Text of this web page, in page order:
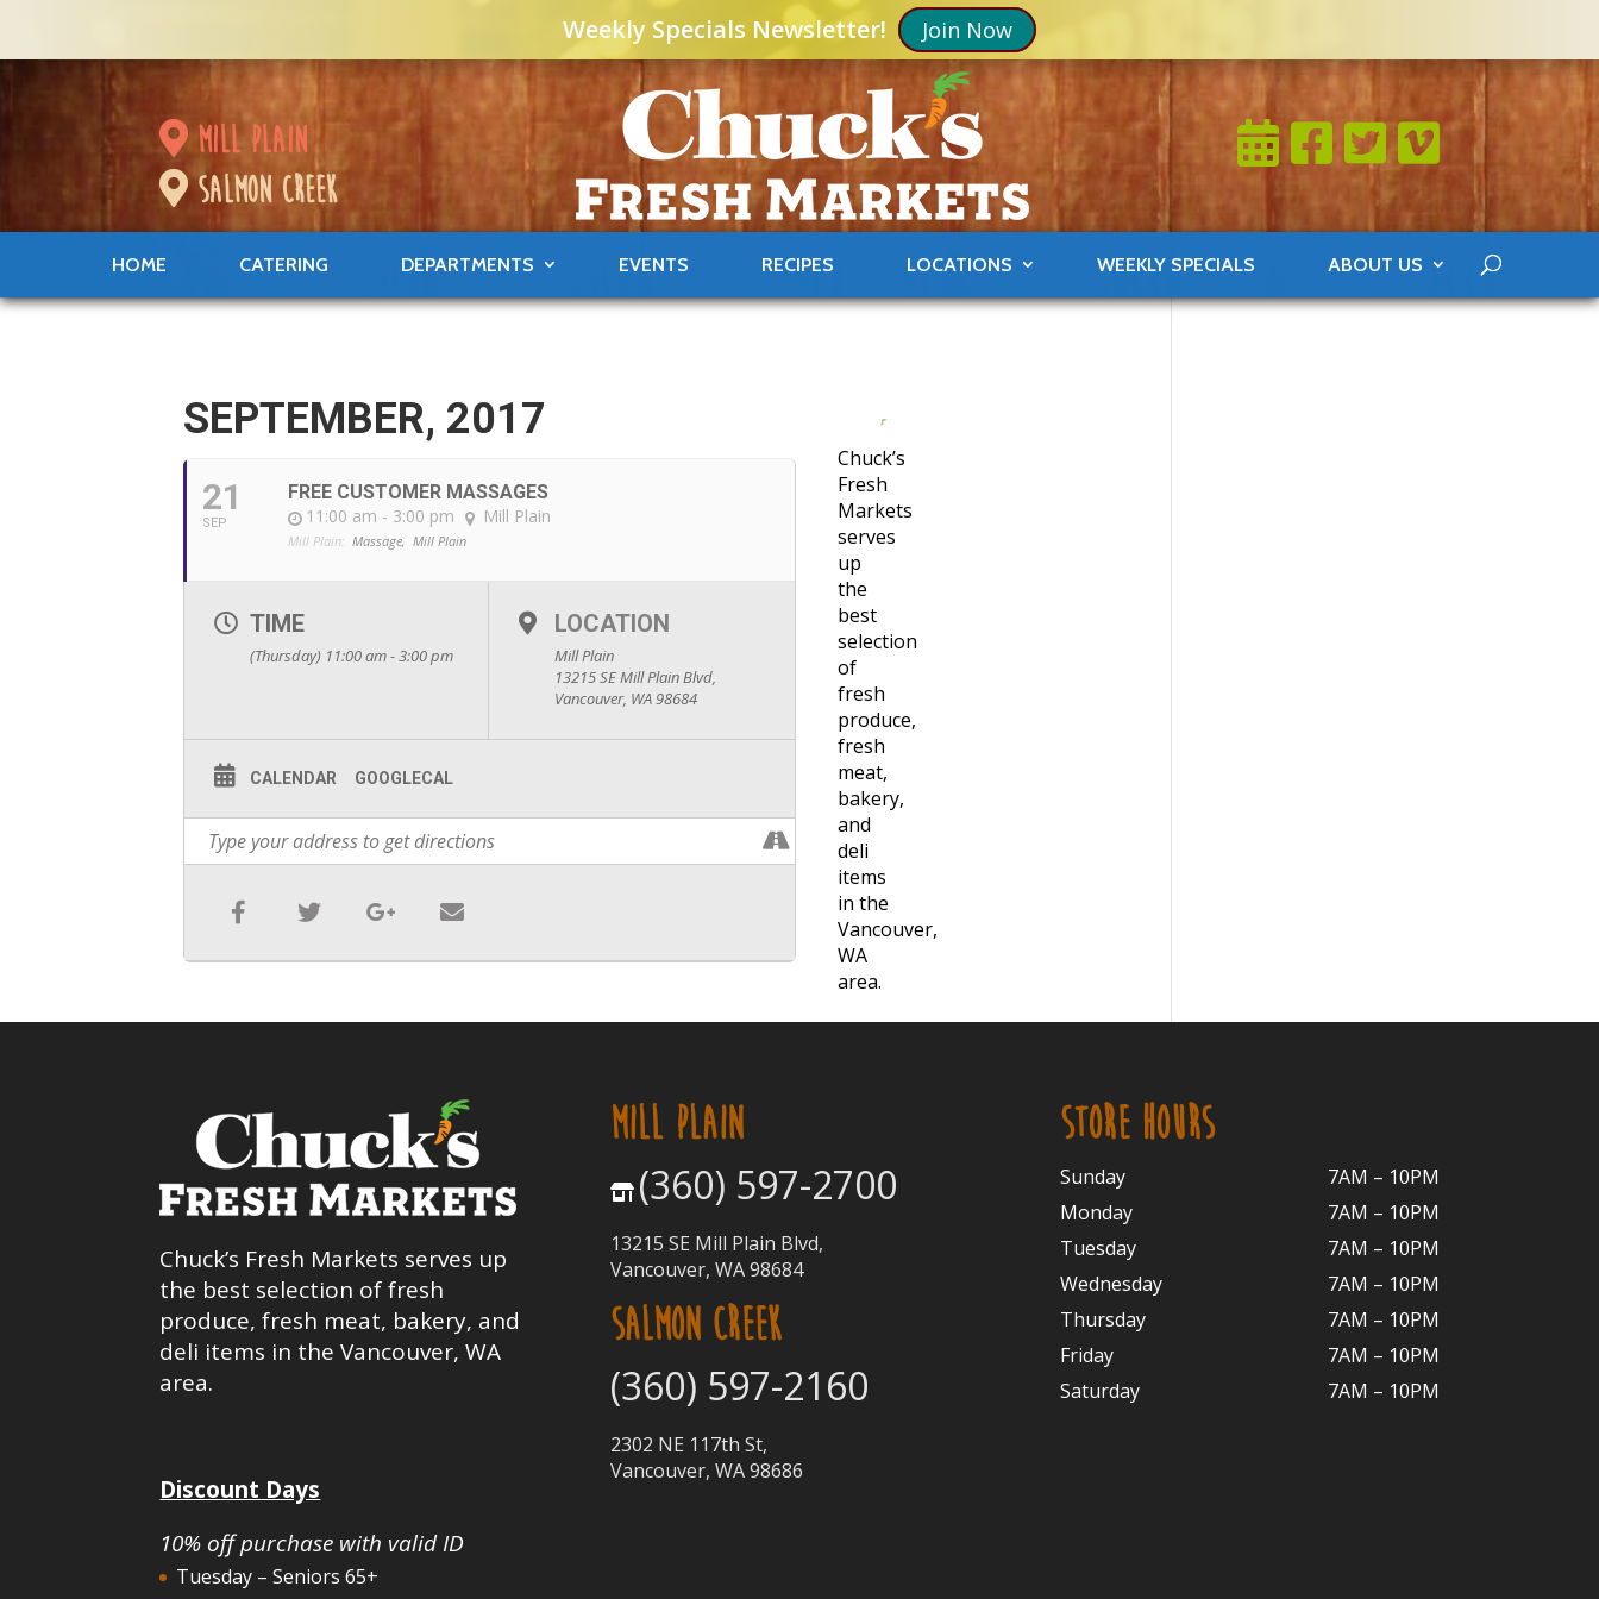
Weekly Specials Newsletter! Join Now
mill plain
salmon creek
HOME CATERING DEPARTMENTS EVENTS RECIPES LOCATIONS WEEKLY SPECIALS ABOUT US
SEPTEMBER, 2017
21
SEP
FREE CUSTOMER MASSAGES
11:00 am - 3:00 pm
Mill Plain
Mill Plain: Massage, Mill Plain
TIME
(Thursday) 11:00 am - 3:00 pm
LOCATION
Mill Plain
13215 SE Mill Plain Blvd,
Vancouver, WA 98684
CALENDAR GOOGLECAL
Chuck’s
Fresh
Markets
serves
up
the
best
selection
of
fresh
produce,
fresh
meat,
bakery,
and
deli
items
in the
Vancouver,
WA
area.
Chuck’s Fresh Markets serves up
the best selection of fresh
produce, fresh meat, bakery, and
deli items in the Vancouver, WA
area.
Discount Days
10% off purchase with valid ID
Tuesday – Seniors 65+
MILL PLAIN
(360) 597-2700
13215 SE Mill Plain Blvd,
Vancouver, WA 98684
SALMON CREEK
(360) 597-2160
2302 NE 117th St,
Vancouver, WA 98686
STORE HOURS
Sunday
7AM – 10PM
Monday
7AM – 10PM
Tuesday
7AM – 10PM
Wednesday
7AM – 10PM
Thursday
7AM – 10PM
Friday
7AM – 10PM
Saturday
7AM – 10PM